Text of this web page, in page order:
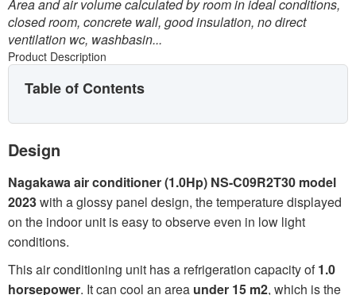
Area and air volume calculated by room in ideal conditions,
closed room, concrete wall, good insulation, no direct
ventilation wc, washbasin...
Product Description
Table of Contents
Design
Nagakawa air conditioner (1.0Hp) NS-C09R2T30 model
2023with a glossy panel design, the temperature displayed
on the indoor unit is easy to observe even in low light
conditions.
This air conditioning unit has a refrigeration capacity of1.0
horsepower. It can cool an area under 15 m2, which is the